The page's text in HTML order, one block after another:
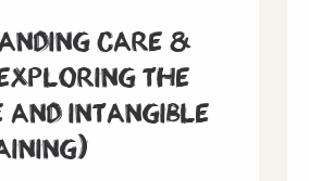
Care &
the
and Intangible